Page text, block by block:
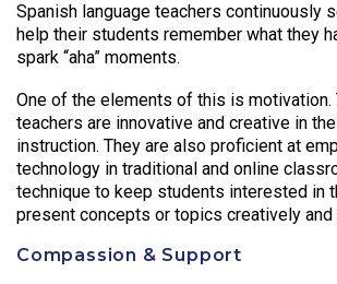
Spanish language teachers continuously
help their students remember what they
spark “aha” moments.
One of the elements of this is motivation.
teachers are innovative and creative in
instruction. They are also proficient at
technology in traditional and online
technique to keep students interested in
present concepts or topics creatively and
Compassion & Support